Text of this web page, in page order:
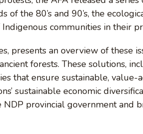
of the 80’s and 90’s, the
communities in their
presents an overview of these
forests. These solutions,
that ensure sustainable,
sustainable economic
provincial government and